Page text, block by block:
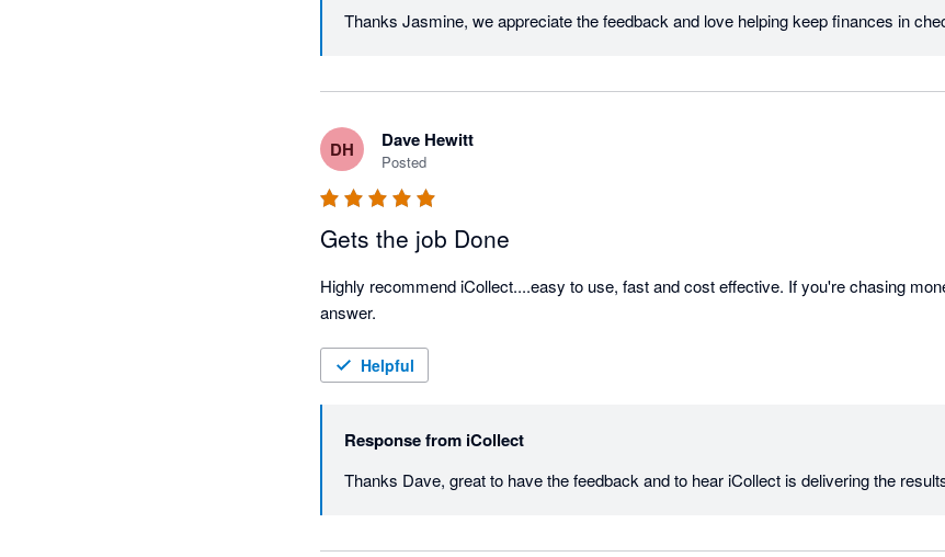
DH Dave Hewitt
Posted
Gets the job Done
Highly recommend iCollect....easy to use, fast and cost effective. If you're chasing
Helpful
Response from iCollect